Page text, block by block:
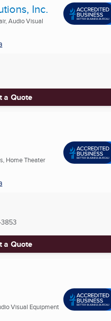
Inc.
Audio Visual
a Quote
Home Theater
a Quote
Visual Equipment